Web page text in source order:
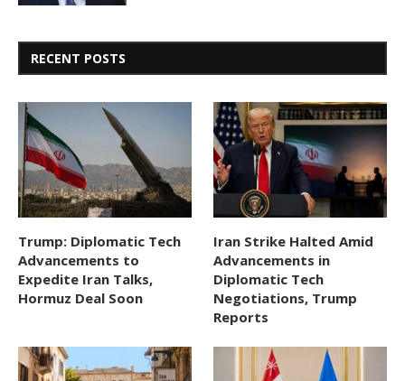
RECENT POSTS
Trump: Diplomatic Tech
Advancements to
Expedite Iran Talks,
Hormuz Deal Soon
Iran Strike Halted Amid
Advancements in
Diplomatic Tech
Negotiations, Trump
Reports